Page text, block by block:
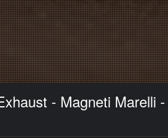
- Magneti Marelli